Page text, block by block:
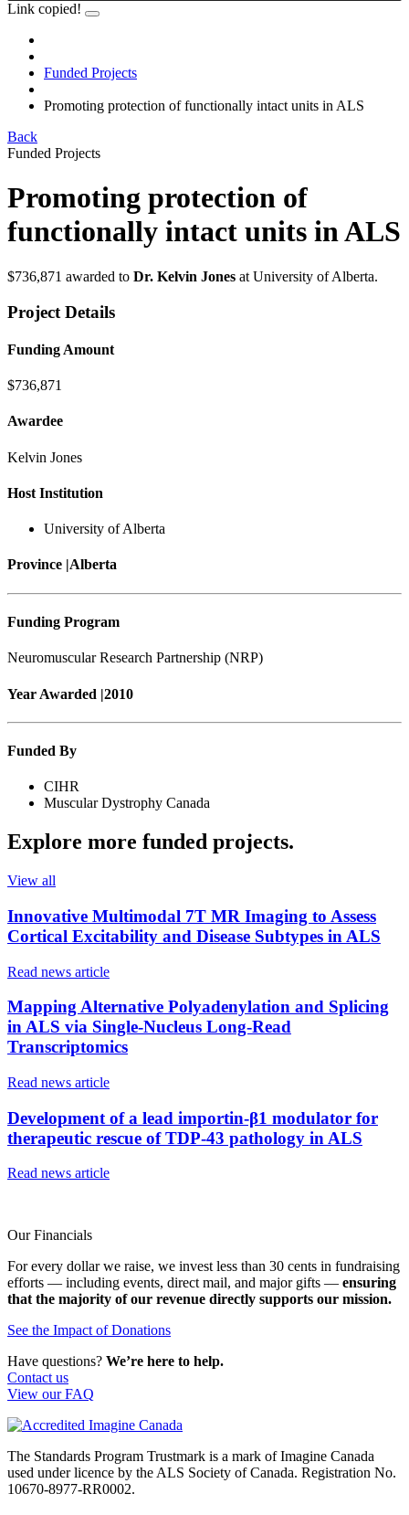
Link copied!
Funded Projects
Promoting protection of functionally intact units in ALS
Back
Funded Projects
Promoting protection of
functionally intact units in ALS
$736,871 awarded to Dr. Kelvin Jones at University of Alberta.
Project Details
Funding Amount
$736,871
Awardee
Kelvin Jones
Host Institution
University of Alberta
Province | Alberta
Funding Program
Neuromuscular Research Partnership (NRP)
Year Awarded |2010
Funded By
CIHR
Muscular Dystrophy Canada
Explore more funded projects.
View all
Innovative Multimodal 7T MR Imaging to Assess
Cortical Excitability and Disease Subtypes in ALS
Read news article
Mapping Alternative Polyadenylation and Splicing
in ALS via Single-Nucleus Long-Read
Transcriptomics
Read news article
Development of a lead importin-β1 modulator for
therapeutic rescue of TDP-43 pathology in ALS
Read news article
Our Financials
For every dollar we raise, we invest less than 30 cents in fundraising
efforts — including events, direct mail, and major gifts — ensuring
that the majority of our revenue directly supports our mission.
See the Impact of Donations
Have questions? We’re here to help.
Contact us
View our FAQ
The Standards Program Trustmark is a mark of Imagine Canada
used under licence by the ALS Society of Canada. Registration No.
10670-8977-RR0002.